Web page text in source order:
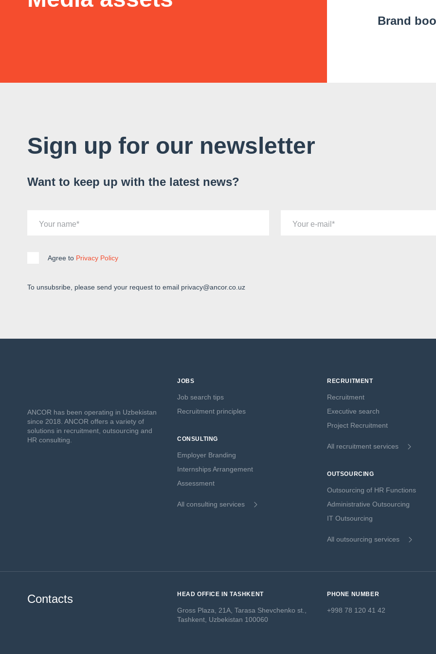
Brand
Sign up for our newsletter
Want to keep up with the latest news?
Your name Your e-mail
Agree to Privacy Policy
To unsubsribe, please send your request to email privacy@ancor.co.uz
ANCOR has been operating in Uzbekistan
since 2018. ANCOR offers a variety of
solutions in recruitment, outsourcing and
HR consulting.
JOBS
Job search tips
Recruitment principles
CONSULTING
Employer Branding
Internships Arrangement
Assessment
All consulting services
RECRUITMENT
Recruitment
Executive search
Project Recruitment
All recruitment services
OUTSOURCING
Outsourcing of HR Functions
Administrative Outsourcing
IT Outsourcing
All outsourcing services
Contacts HEAD OFFICE IN TASHKENT
Gross Plaza, 21A, Tarasa Shevchenko st.,
Tashkent, Uzbekistan 100060
PHONE NUMBER
+998 78 120 41 42